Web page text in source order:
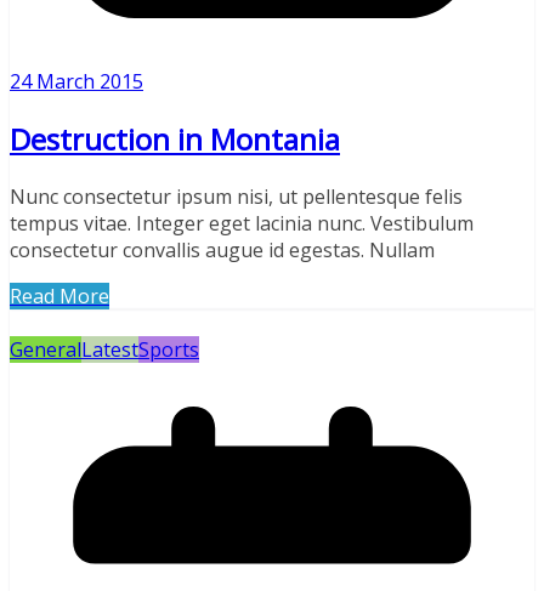
24 March 2015
Destruction in Montania
Nunc consectetur ipsum nisi, ut pellentesque felis
tempus vitae. Integer eget lacinia nunc. Vestibulum
consectetur convallis augue id egestas. Nullam
Read More
GeneralLatestSports